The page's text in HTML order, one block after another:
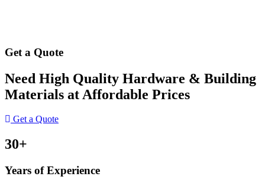
Get a Quote
Need High Quality Hardware & Building
Materials at Affordable Prices
Get a Quote
30+
Years of Experience